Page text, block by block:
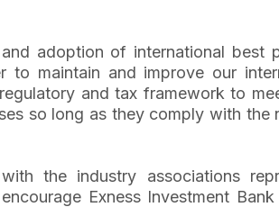
adoption of international
maintain and improve our
and tax framework to
so long as they comply with
the industry associations
Exness Investment